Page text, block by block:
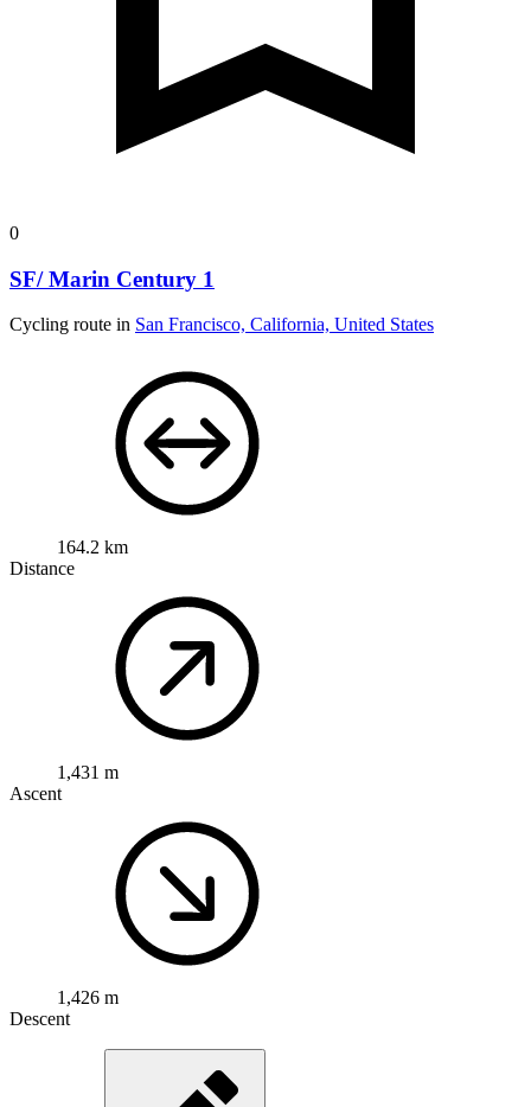
0
SF/ Marin Century 1
Cycling route in San Francisco, California, United States
164.2 km
Distance
1,431 m
Ascent
1,426 m
Descent